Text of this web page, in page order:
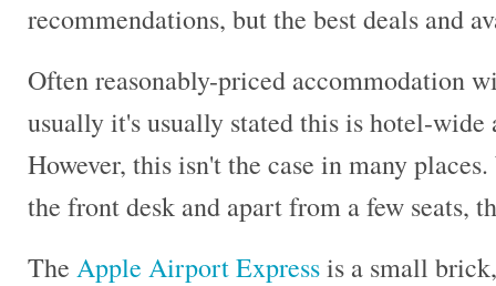
recommendations, but the best deals and
Often reasonably-priced accommodation
usually it's usually stated this is hotel-
However, this isn't the case in many
the front desk and apart from a few seats,
The Apple Airport Expressis a small